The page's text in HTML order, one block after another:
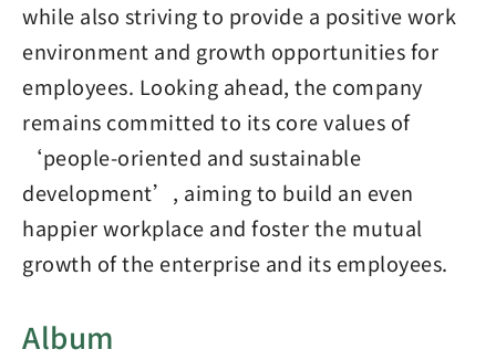
while also striving to provide a positive work
environment and growth opportunities for
employees. Looking ahead, the company
remains committed to its core values of
‘people-oriented and sustainable
development’, aiming to build an even
happier workplace and foster the mutual
growth of the enterprise and its employees.
Album